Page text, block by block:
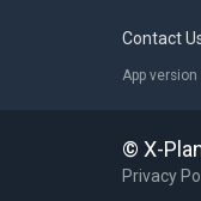
Contact
App
© X-
Privacy